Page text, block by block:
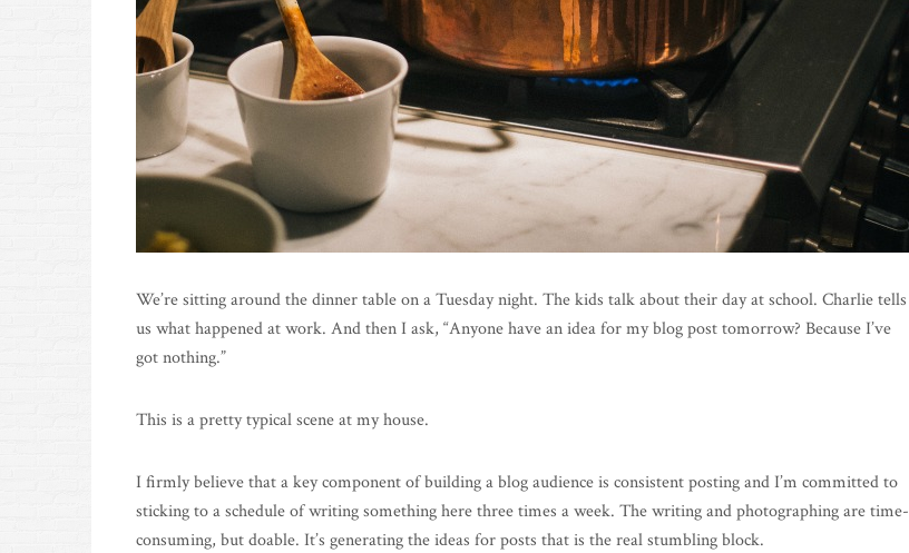
We’re sitting around the dinner table on a Tuesday night. The kids talk about their day at school. Charlie tells
us what happened at work. And then I ask, “Anyone have an idea for my blog post tomorrow? Because I’ve
got nothing.”
This is a pretty typical scene at my house.
I firmly believe that a key component of building a blog audience is consistent posting and I’m committed to
sticking to a schedule of writing something here three times a week. The writing and photographing are time-
consuming, but doable. It’s generating the ideas for posts that is the real stumbling block.